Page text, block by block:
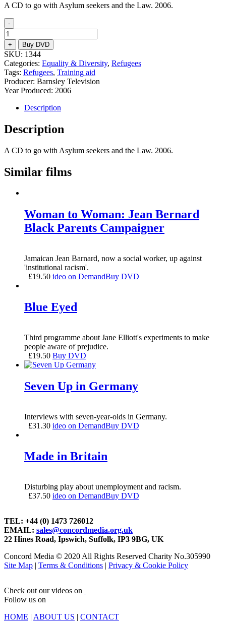
A CD to go with Asylum seekers and the Law. 2006.
-
Asylum
Seekers
Learning
Pack
(CD)
quantity
+ Buy DVD
SKU: 1344
Categories: Equality & Diversity, Refugees
Tags: Refugees, Training aid
Producer: Barnsley Television
Year Produced: 2006
Description
Description
A CD to go with Asylum seekers and the Law. 2006.
Similar films
Woman to Woman: Jean Bernard
Black Parents Campaigner
Jamaican Jean Barnard, now a social worker, up against
'institutional racism'.
£19.50 ideo on DemandBuy DVD
Blue Eyed
Third programme about Jane Elliott's experiments to make
people aware of prejudice.
£19.50 Buy DVD
Seven Up in Germany
Interviews with seven-year-olds in Germany.
£31.30 ideo on DemandBuy DVD
Made in Britain
Disturbing play about unemployment and racism.
£37.50 ideo on DemandBuy DVD
TEL: +44 (0) 1473 726012
EMAIL: sales@concordmedia.org.uk
22 Hines Road, Ipswich, Suffolk, IP3 9BG, UK
Concord Media © 2020 All Rights Reserved Charity No.305990
Site Map | Terms & Conditions | Privacy & Cookie Policy
Check out our videos on
Follow us on
HOME | ABOUT US | CONTACT